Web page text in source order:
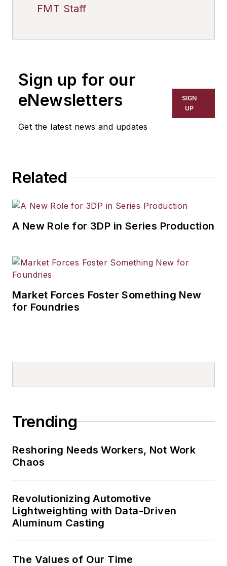
FMT Staff
Sign up for our
eNewsletters
Get the latest news and updates
SIGN
UP
Related
A New Role for 3DP in Series Production
Market Forces Foster Something New
for Foundries
Trending
Reshoring Needs Workers, Not Work
Chaos
Revolutionizing Automotive
Lightweighting with Data-Driven
Aluminum Casting
The Values of Our Time